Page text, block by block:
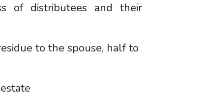
of distributees and their
to the spouse, half to